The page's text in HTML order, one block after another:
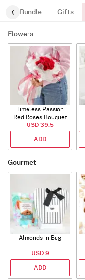
Bundle Gifts
Flowers
Timeless Passion
Red Roses Bouquet
USD 39.5
ADD
Gourmet
Almonds in Bag
USD 9
ADD